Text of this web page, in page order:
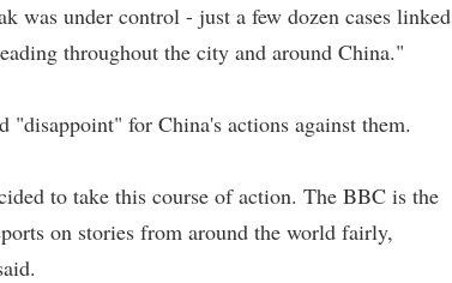
was under control - just a few dozen cases linked
throughout the city and around China."
"disappoint" for China's actions against them.
to take this course of action. The BBC is the
on stories from around the world fairly,